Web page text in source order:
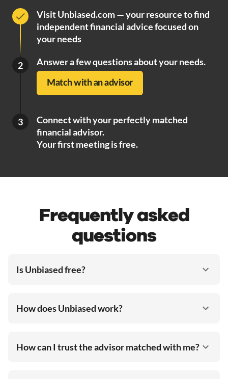
Visit Unbiased.com — your resource to find
independent financial advice focused on
your needs
2 Answer a few questions about your needs.
Match with an advisor
3
Connect with your perfectly matched
financial advisor.
Your first meeting is free.
Frequently asked
questions
Is Unbiased free?
How does Unbiased work?
How can I trust the advisor matched with me?